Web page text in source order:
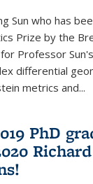
Sun who has
Prize by the
Professor
differential
metrics and...
PhD